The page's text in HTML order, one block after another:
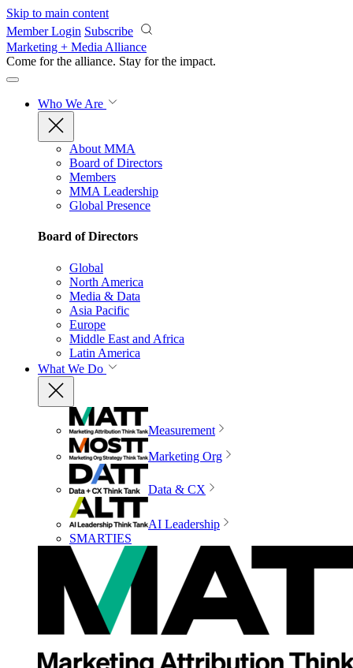
Skip to main content
Member Login Subscribe
Marketing + Media Alliance
Come for the alliance. Stay for the impact.
Who We Are
About MMA
Board of Directors
Members
MMA Leadership
Global Presence
Board of Directors
Global
North America
Media & Data
Asia Pacific
Europe
Middle East and Africa
Latin America
What We Do
Measurement
Marketing Org
Data & CX
AI Leadership
SMARTIES